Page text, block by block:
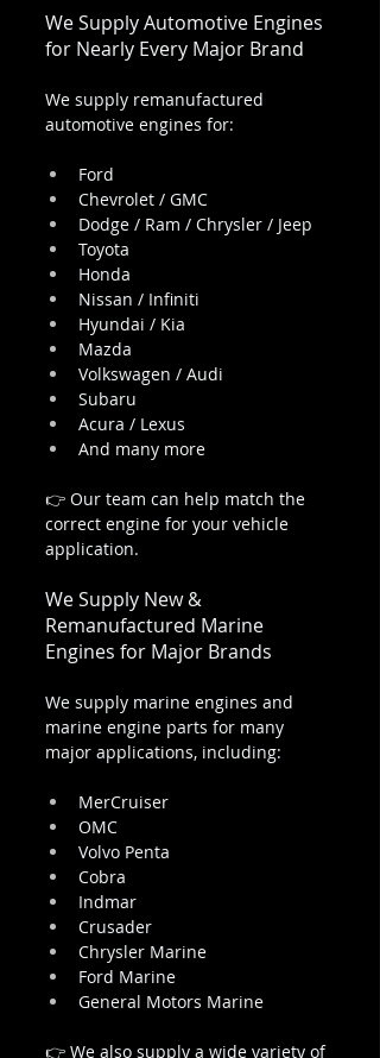
We Supply Automotive Engines
for Nearly Every Major Brand
We supply remanufactured
automotive engines for:
Ford
Chevrolet / GMC
Dodge / Ram / Chrysler / Jeep
Toyota
Honda
Nissan / Infiniti
Hyundai / Kia
Mazda
Volkswagen / Audi
Subaru
Acura / Lexus
And many more
👉 Our team can help match the
correct engine for your vehicle
application.
We Supply New &
Remanufactured Marine
Engines for Major Brands
We supply marine engines and
marine engine parts for many
major applications, including:
MerCruiser
OMC
Volvo Penta
Cobra
Indmar
Crusader
Chrysler Marine
Ford Marine
General Motors Marine
👉 We also supply a wide variety of